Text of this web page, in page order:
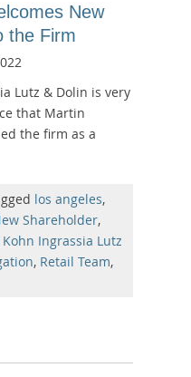
New
the Firm
Lutz & Dolin is very
that Martin
the firm as a
los angeles,
Shareholder,
Ingrassia Lutz
, Retail Team,